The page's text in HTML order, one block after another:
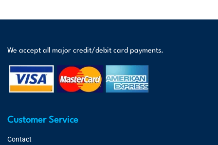
We accept all major credit/debit card payments.
Customer Service
Contact